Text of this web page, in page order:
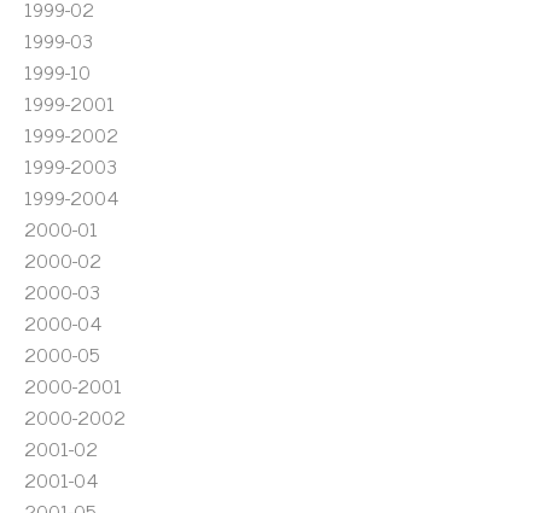
1999-02
1999-03
1999-10
1999-2001
1999-2002
1999-2003
1999-2004
2000-01
2000-02
2000-03
2000-04
2000-05
2000-2001
2000-2002
2001-02
2001-04